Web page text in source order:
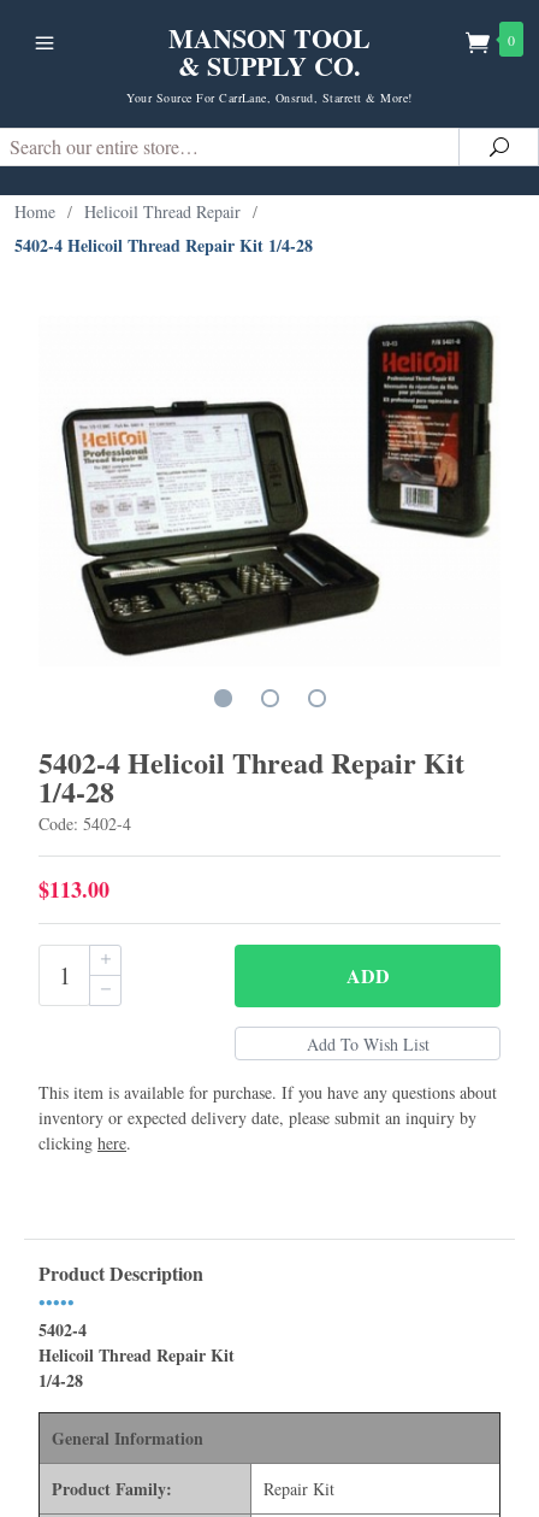
MANSON TOOL
& SUPPLY CO.
Your Source For CarrLane, Onsrud, Starrett & More!
0
Search
Home / Helicoil Thread Repair /
5402-4 Helicoil Thread Repair Kit 1/4-28
5402-4 Helicoil Thread Repair Kit
1/4-28
Code: 5402-4
$113.00
ADD
This item is available for purchase. If you have any questions about
inventory or expected delivery date, please submit an inquiry by
clicking here.
Product Description
•••••
5402-4
Helicoil Thread Repair Kit
1/4-28
General Information
Product Family:
Repair Kit